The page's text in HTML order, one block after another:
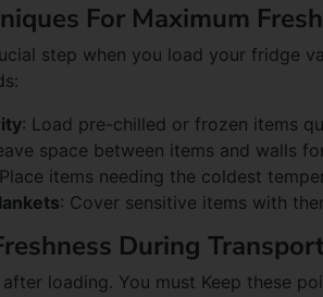
For Maximum
step when you load your fridge
: Load pre-chilled or frozen items
space between items and walls
items needing the coldest
: Cover sensitive items with
During
loading. You must Keep these